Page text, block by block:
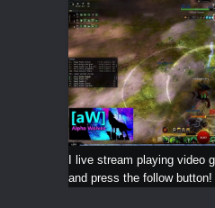
I live stream playing video
and press the follow button!